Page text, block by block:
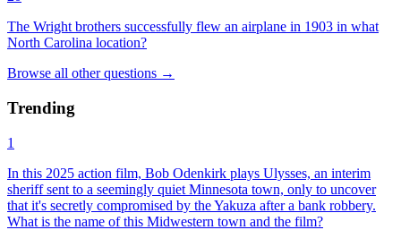
The Wright brothers successfully flew an airplane in 1903 in what
North Carolina location?
Browse all other questions →
Trending
1
In this 2025 action film, Bob Odenkirk plays Ulysses, an interim
sheriff sent to a seemingly quiet Minnesota town, only to uncover
that it's secretly compromised by the Yakuza after a bank robbery.
What is the name of this Midwestern town and the film?